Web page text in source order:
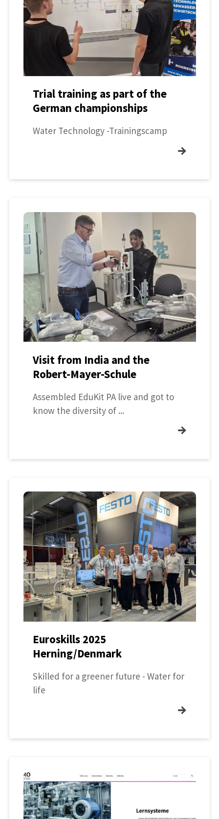
Trial training as part of the
German championships
Water Technology -Trainingscamp
→
Visit from India and the
Robert-Mayer-Schule
Assembled EduKit PA live and got to
know the diversity of ...
→
Euroskills 2025
Herning/Denmark
Skilled for a greener future - Water for
life
→